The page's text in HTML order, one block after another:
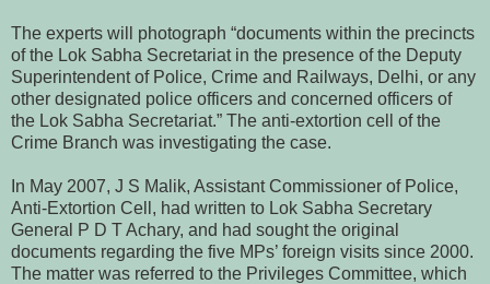
The experts will photograph “documents within the precincts
of the Lok Sabha Secretariat in the presence of the Deputy
Superintendent of Police, Crime and Railways, Delhi, or any
other designated police officers and concerned officers of
the Lok Sabha Secretariat.” The anti-extortion cell of the
Crime Branch was investigating the case.
In May 2007, J S Malik, Assistant Commissioner of Police,
Anti-Extortion Cell, had written to Lok Sabha Secretary
General P D T Achary, and had sought the original
documents regarding the five MPs’ foreign visits since 2000.
The matter was referred to the Privileges Committee, which